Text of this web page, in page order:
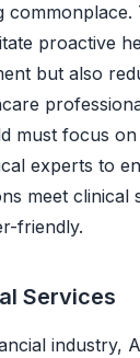
proactive
but also
must focus
experts to
meet clinical
friendly.
Services
industry,